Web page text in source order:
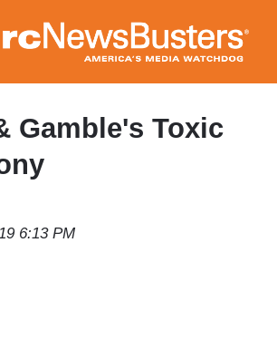
to
main
content
Gamble's Toxic
6:13 PM